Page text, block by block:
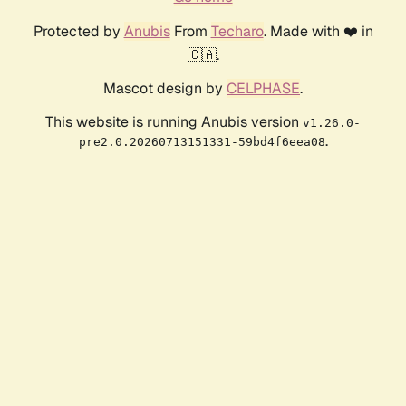
Protected by AnubisFrom Techaro. Made with ❤️ in
🇨🇦.
Mascot design by CELPHASE.
This website is running Anubis version v1.26.0-
pre2.0.20260713151331-59bd4f6eea08.